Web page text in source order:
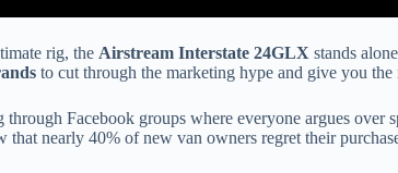
rig, the Airstream Interstate 24GLX stands
to cut through the marketing hype and give you
through Facebook groups where everyone argues
nearly 40% of new van owners regret their